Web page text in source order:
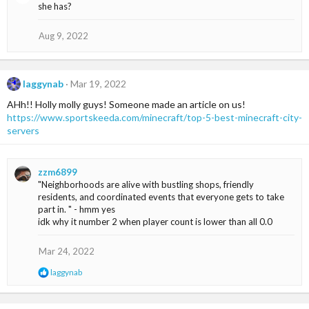
she has?
Aug 9, 2022
laggynab
Mar 19, 2022
AHh!! Holly molly guys! Someone made an article on us!
https://www.sportskeeda.com/minecraft/top-5-best-minecraft-city-
servers
zzm6899
"Neighborhoods are alive with bustling shops, friendly
residents, and coordinated events that everyone gets to take
part in. " - hmm yes
idk why it number 2 when player count is lower than all 0.0
Mar 24, 2022
R
a
laggynab